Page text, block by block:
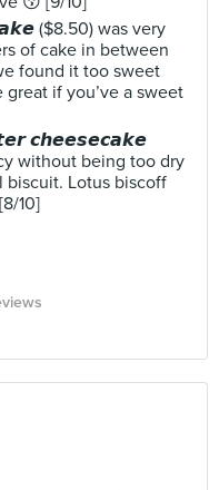
($8.50) was very
of cake in between
found it too sweet
if you’ve a sweet
𝙘𝙝𝙚𝙚𝙨𝙚𝙘𝙖𝙠𝙚
without being too dry
biscuit. Lotus biscoff
10]